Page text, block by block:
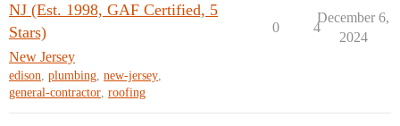
NJ (Est. 1998, GAF Certified, 5
Stars)
New Jersey
edison, plumbing, new-jersey,
general-contractor, roofing
0 4
December 6,
2024